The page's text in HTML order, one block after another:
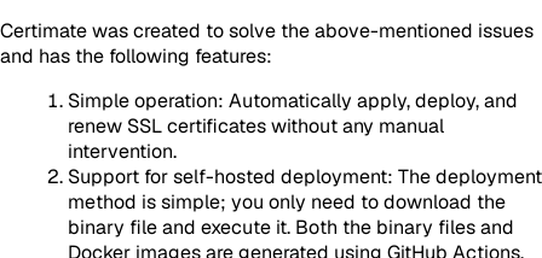
Certimate was created to solve the above-mentioned issues
and has the following features:
Simple operation: Automatically apply, deploy, and
renew SSL certificates without any manual
intervention.
Support for self-hosted deployment: The deployment
method is simple; you only need to download the
binary file and execute it. Both the binary files and
Docker images are generated using GitHub Actions,